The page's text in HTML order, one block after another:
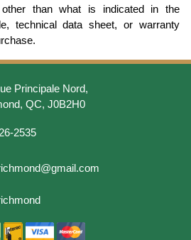
other than what is indicated in the
technical data sheet, or warranty
Principale Nord,
QC, J0B2H0
2535